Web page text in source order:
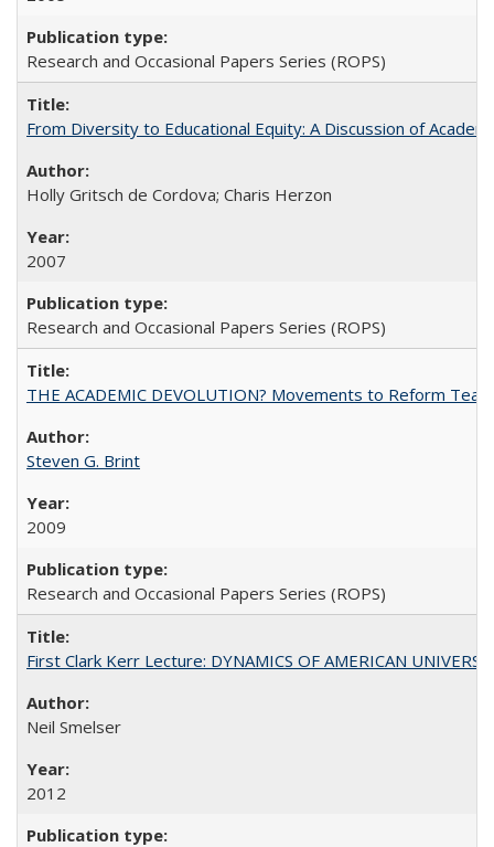
Research and Occasional Papers Series (ROPS)
From Diversity to Educational Equity: A Discussion of
Holly Gritsch de Cordova; Charis Herzon
2007
Research and Occasional Papers Series (ROPS)
THE ACADEMIC DEVOLUTION? Movements to Reform
Steven G. Brint
2009
Research and Occasional Papers Series (ROPS)
First Clark Kerr Lecture: DYNAMICS OF AMERICAN
Neil Smelser
2012